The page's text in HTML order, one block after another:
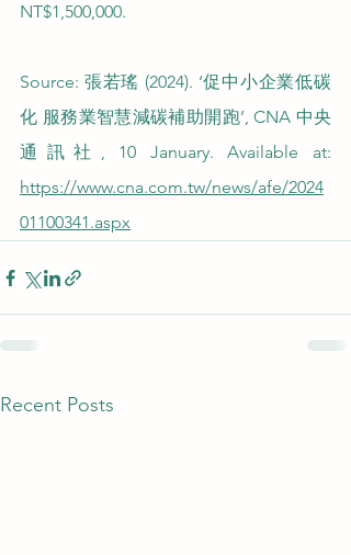
NT$1,500,000.
Source: 張若瑤 (2024). ‘促中小企業低碳
化 服務業智慧減碳補助開跑’, CNA 中央
https://www.cna.com.tw/news/afe/2024
01100341.aspx
Recent Posts